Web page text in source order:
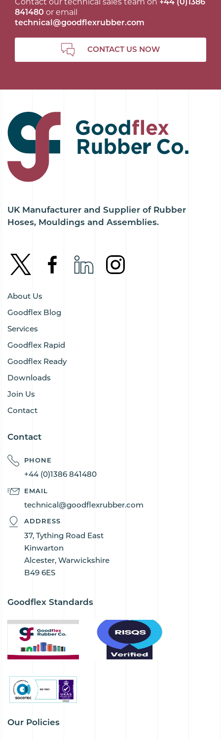
Contact our technical sales team on +44 (0)1386
841480 or email
technical@goodflexrubber.com
CONTACT US NOW
UK Manufacturer and Supplier of Rubber
Hoses, Mouldings and Assemblies.
About Us
Goodflex Blog
Services
Goodflex Rapid
Goodflex Ready
Downloads
Join Us
Contact
Contact
PHONE
+44 (0)1386 841480
EMAIL
technical@goodflexrubber.com
ADDRESS
37, Tything Road East
Kinwarton
Alcester, Warwickshire
B49 6ES
Goodflex Standards
Our Policies